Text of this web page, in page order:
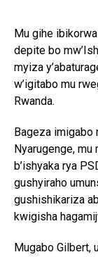
Mu gihe
depite bo
myiza
w’igitabo mu
Rwanda.
Bageza imigabo
Nyarugenge, mu
b’ishyaka rya
gushyiraho
gushishikariza
kwigisha
Mugabo Gilbert,